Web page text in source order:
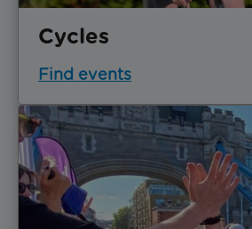
Cycles
Find events